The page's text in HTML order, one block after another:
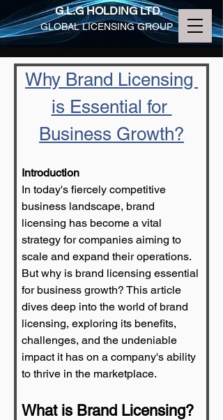
G.L.G HOLDING LTD.
GLOBAL LICENSING GROUP
Why Brand Licensing
is Essential for
Business Growth?
Introduction
In today's fiercely competitive
business landscape, brand
licensing has become a vital
strategy for companies aiming to
scale and expand their operations.
But why is brand licensing essential
for business growth? This article
dives deep into the world of brand
licensing, exploring its benefits,
challenges, and the undeniable
impact it has on a company's ability
to thrive in the marketplace.
What is Brand Licensing?